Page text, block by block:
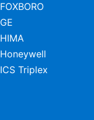
FOXBORO
GE
HIMA
Honeywell
ICS Triplex